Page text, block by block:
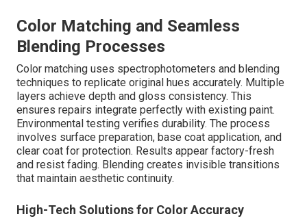
Color Matching and Seamless
Blending Processes
Color matching uses spectrophotometers and blending
techniques to replicate original hues accurately. Multiple
layers achieve depth and gloss consistency. This
ensures repairs integrate perfectly with existing paint.
Environmental testing verifies durability. The process
involves surface preparation, base coat application, and
clear coat for protection. Results appear factory-fresh
and resist fading. Blending creates invisible transitions
that maintain aesthetic continuity.
High-Tech Solutions for Color Accuracy